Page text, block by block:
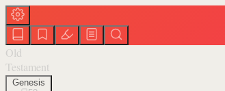
Old
Testament
Genesis